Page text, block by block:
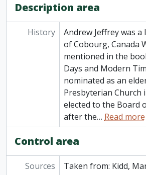
Description area
History
Andrew Jeffrey was
of Cobourg, Canada
mentioned in the
Days and Modern
nominated as an
Presbyterian Church
elected to the Board
after the… Read more
Control area
Sources
Taken from: Kidd,